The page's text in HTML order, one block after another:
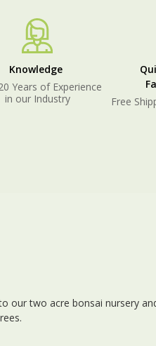
Knowledge
Years of Experience
in our Industry
Free
our two acre bonsai nursery